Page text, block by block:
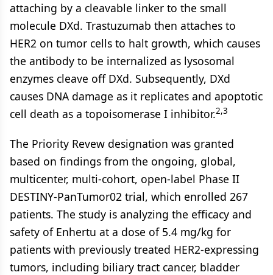
attaching by a cleavable linker to the small
molecule DXd. Trastuzumab then attaches to
HER2 on tumor cells to halt growth, which causes
the antibody to be internalized as lysosomal
enzymes cleave off DXd. Subsequently, DXd
causes DNA damage as it replicates and apoptotic
cell death as a topoisomerase I inhibitor.2,3
The Priority Revew designation was granted
based on findings from the ongoing, global,
multicenter, multi-cohort, open-label Phase II
DESTINY-PanTumor02 trial, which enrolled 267
patients. The study is analyzing the efficacy and
safety of Enhertu at a dose of 5.4 mg/kg for
patients with previously treated HER2-expressing
tumors, including biliary tract cancer, bladder